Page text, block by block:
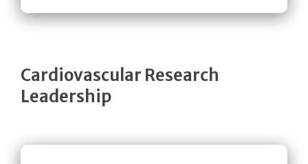
Cardiovascular Research
Leadership